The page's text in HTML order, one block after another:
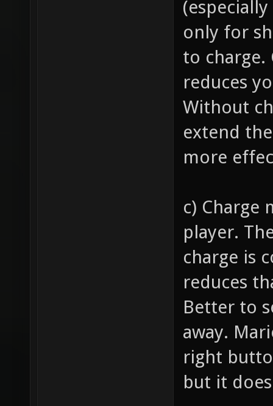
only for
to charge.
reduces
Without
extend
more
c) Charge
player.
charge is
reduces
Better to
away.
right
but it